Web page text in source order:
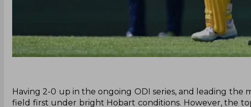
Having 2-0 up in the ongoing ODI series, and leading the
field first under bright Hobart conditions. However, the